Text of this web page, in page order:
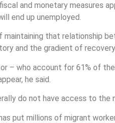
and monetary measures
end up unemployed.
maintaining that relationship
and the gradient of
– who account for 61% of
he said.
do not have access to
put millions of migrant